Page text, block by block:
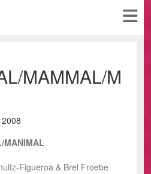
MAMMAL/M
MANIMAL
Figueroa & Brel Froebe